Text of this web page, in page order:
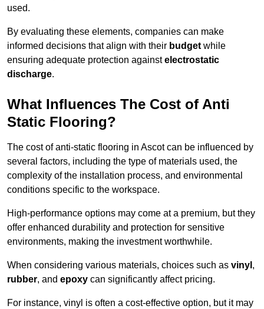
used.
By evaluating these elements, companies can make
informed decisions that align with their budget while
ensuring adequate protection againstelectrostatic
discharge.
What Influences The Cost of Anti
Static Flooring?
The cost of anti-static flooring in Ascot can be influenced by
several factors, including the type of materials used, the
complexity of the installation process, and environmental
conditions specific to the workspace.
High-performance options may come at a premium, but they
offer enhanced durability and protection for sensitive
environments, making the investment worthwhile.
When considering various materials, choices such as vinyl ,
rubber, and epoxy can significantly affect pricing.
For instance, vinyl is often a cost-effective option, but it may